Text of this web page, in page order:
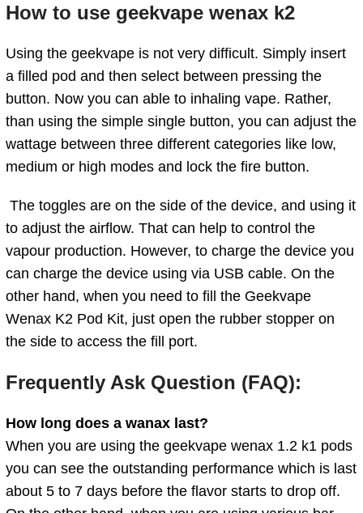
How to use geekvape wenax k2
Using the geekvape is not very difficult. Simply insert
a filled pod and then select between pressing the
button. Now you can able to inhaling vape. Rather,
than using the simple single button, you can adjust the
wattage between three different categories like low,
medium or high modes and lock the fire button.
The toggles are on the side of the device, and using it
to adjust the airflow. That can help to control the
vapour production. However, to charge the device you
can charge the device using via USB cable. On the
other hand, when you need to fill the Geekvape
Wenax K2 Pod Kit, just open the rubber stopper on
the side to access the fill port.
Frequently Ask Question (FAQ):
How long does a wanax last?
When you are using the geekvape wenax 1.2 k1 pods
you can see the outstanding performance which is last
about 5 to 7 days before the flavor starts to drop off.